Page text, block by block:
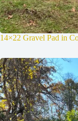
14×22 Gravel Pad in